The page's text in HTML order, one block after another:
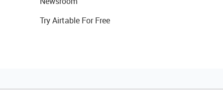
Try Airtable For Free